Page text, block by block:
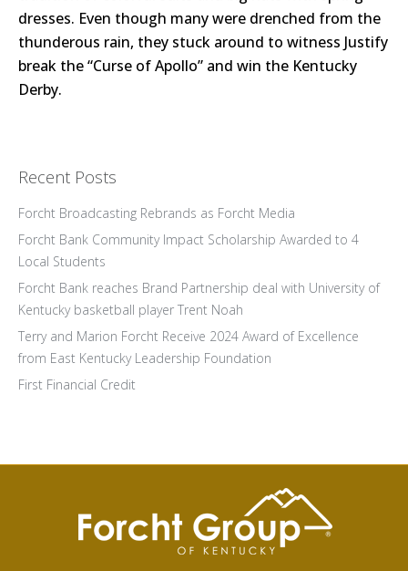
dresses. Even though many were drenched from the
thunderous rain, they stuck around to witness Justify
break the “Curse of Apollo” and win the Kentucky
Derby.
Recent Posts
Forcht Broadcasting Rebrands as Forcht Media
Forcht Bank Community Impact Scholarship Awarded to 4
Local Students
Forcht Bank reaches Brand Partnership deal with University of
Kentucky basketball player Trent Noah
Terry and Marion Forcht Receive 2024 Award of Excellence
from East Kentucky Leadership Foundation
First Financial Credit